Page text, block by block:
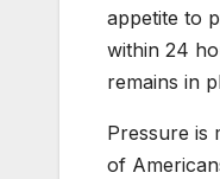
appetite to
within 24
remains in
Pressure is
of